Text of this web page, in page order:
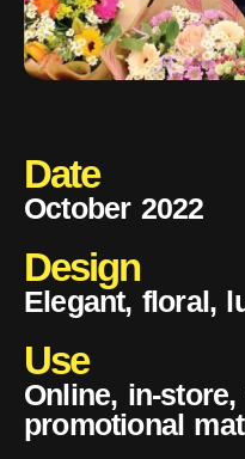
Date
October 2022
Design
Elegant, floral,
Use
Online, in-
promotional